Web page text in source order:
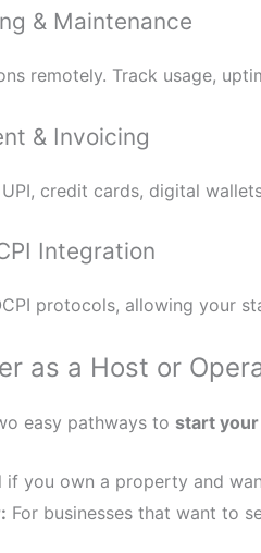
& Maintenance
remotely. Track usage,
& Invoicing
credit cards, digital
Integration
protocols, allowing your
as a Host or
easy pathways to start
if you own a property and
For businesses that want to